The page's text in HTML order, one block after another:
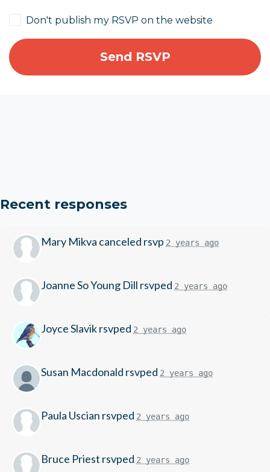
Don't publish my RSVP on the website
Recent responses
Mary Mikva canceled rsvp 2 years ago
Joanne So Young Dill rsvped 2 years ago
Joyce Slavikrsvped 2 years ago
Susan Macdonald rsvped 2 years ago
Paula Uscian rsvped 2 years ago
Bruce Priest rsvped 2 years ago